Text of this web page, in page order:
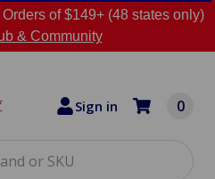
of $149+ (48 states only)
& Community
Sign in 0